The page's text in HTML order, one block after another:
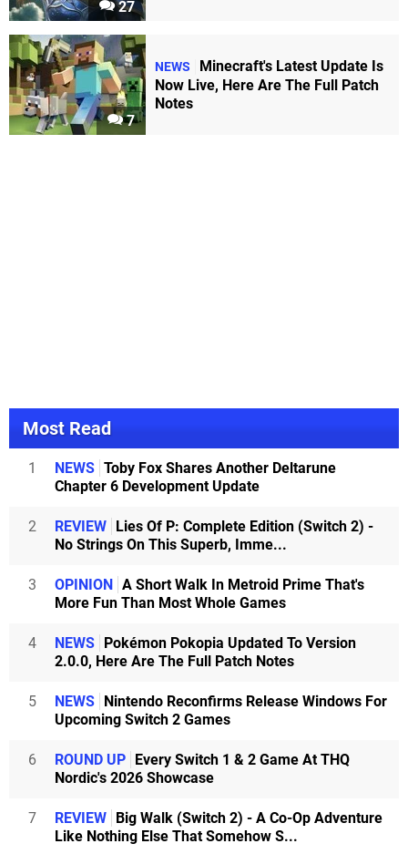
27
7
NEWS
Minecraft's Latest Update Is
Now Live, Here Are The Full Patch
Notes
Most Read
1 NEWS Toby Fox Shares Another Deltarune
Chapter 6 Development Update
2 REVIEW Lies Of P: Complete Edition (Switch 2) -
No Strings On This Superb, Imme...
3 OPINION A Short Walk In Metroid Prime That's
More Fun Than Most Whole Games
4 NEWS Pokémon Pokopia Updated To Version
2.0.0, Here Are The Full Patch Notes
5 NEWS Nintendo Reconfirms Release Windows For
Upcoming Switch 2 Games
6 ROUND UP Every Switch 1 & 2 Game At THQ
Nordic's 2026 Showcase
7 REVIEW Big Walk (Switch 2) - A Co-Op Adventure
Like Nothing Else That Somehow S...